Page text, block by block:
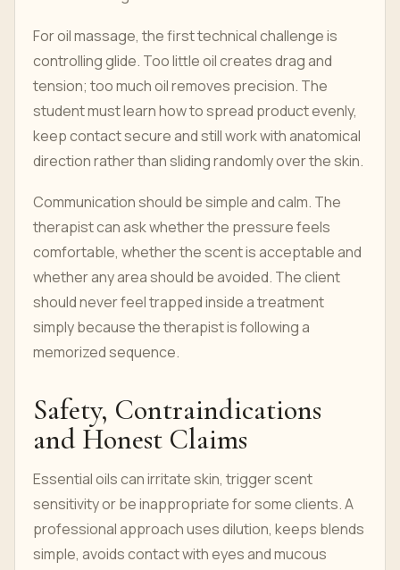
For oil massage, the first technical challenge is
controlling glide. Too little oil creates drag and
tension; too much oil removes precision. The
student must learn how to spread product evenly,
keep contact secure and still work with anatomical
direction rather than sliding randomly over the skin.
Communication should be simple and calm. The
therapist can ask whether the pressure feels
comfortable, whether the scent is acceptable and
whether any area should be avoided. The client
should never feel trapped inside a treatment
simply because the therapist is following a
memorized sequence.
Safety, Contraindications
and Honest Claims
Essential oils can irritate skin, trigger scent
sensitivity or be inappropriate for some clients. A
professional approach uses dilution, keeps blends
simple, avoids contact with eyes and mucous